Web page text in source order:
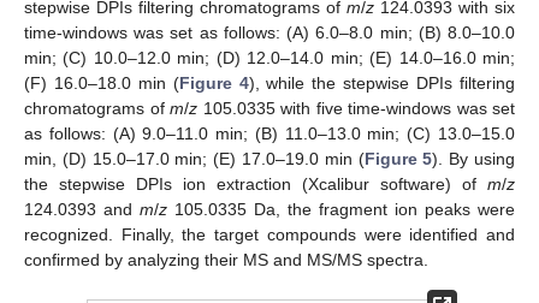
stepwise DPIs filtering chromatograms of m/z 124.0393 with six
time-windows was set as follows: (A) 6.0–8.0 min; (B) 8.0–10.0
min; (C) 10.0–12.0 min; (D) 12.0–14.0 min; (E) 14.0–16.0 min;
(F) 16.0–18.0 min (Figure 4), while the stepwise DPIs filtering
chromatograms of m/z 105.0335 with five time-windows was set
as follows: (A) 9.0–11.0 min; (B) 11.0–13.0 min; (C) 13.0–15.0
min, (D) 15.0–17.0 min; (E) 17.0–19.0 min (Figure 5). By using
the stepwise DPIs ion extraction (Xcalibur software) of m/z
124.0393 and m/z 105.0335 Da, the fragment ion peaks were
recognized. Finally, the target compounds were identified and
confirmed by analyzing their MS and MS/MS spectra.